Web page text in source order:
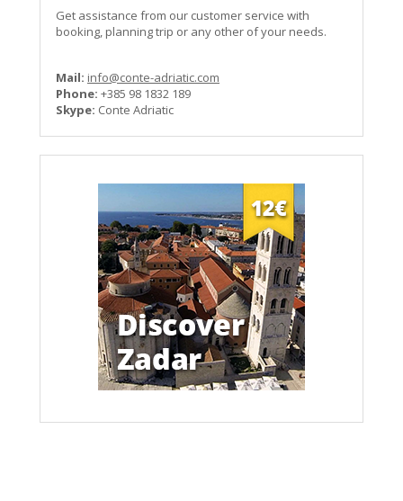
Get assistance from our customer service with
booking, planning trip or any other of your needs.
Mail: info@conte-adriatic.com
Phone: +385 98 1832 189
Skype: Conte Adriatic